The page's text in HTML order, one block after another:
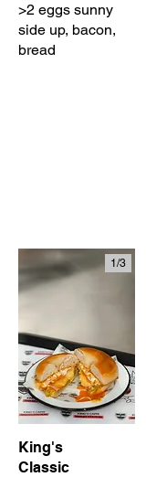
>2 eggs sunny
side up, bacon,
bread
King's
Classic
1/3